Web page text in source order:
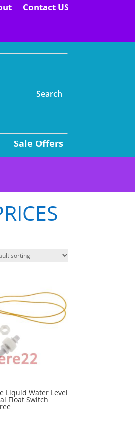
Contact US
Sale Offers
Liquid Water Level
Float Switch